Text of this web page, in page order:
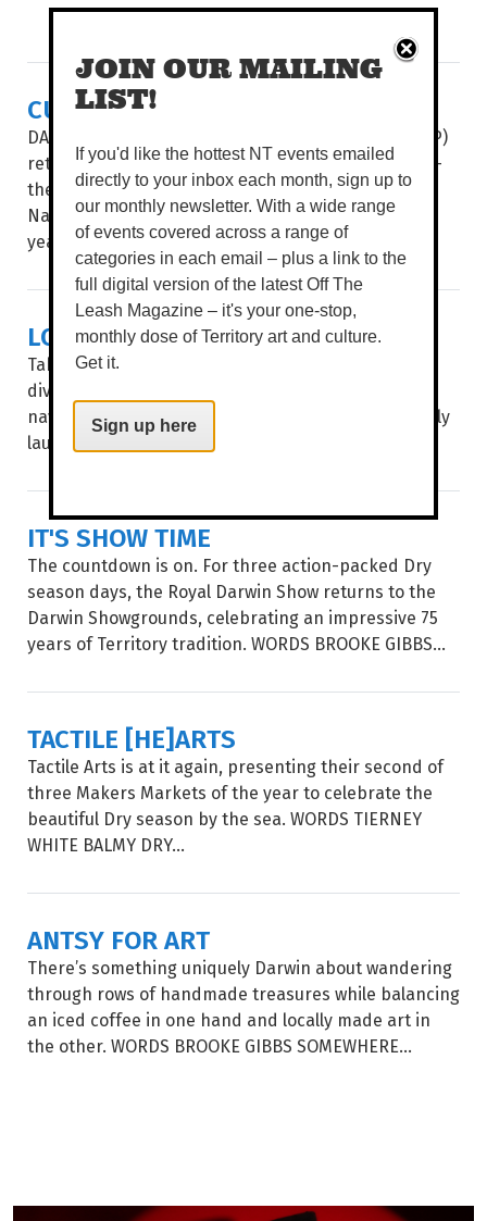
CULTURE & COUTURE COMBINE
DAAF Foundation’s Indigenous Fashion Projects (IFP)
return to present its two hotly-anticipated events –
the Country to Couture fashion shows and the
National Indigenous Fashion Awards (NIFA) – this
year...
LOCAL ART, MAPPED OUT
Take a stroll through Garramilla/Darwin and deep
dive into the public artworks of local artists, with
navigation made easy through City of Darwin’s newly
launched interactive Public Art Story Map...
IT'S SHOW TIME
The countdown is on. For three action-packed Dry
season days, the Royal Darwin Show returns to the
Darwin Showgrounds, celebrating an impressive 75
years of Territory tradition. WORDS BROOKE GIBBS...
TACTILE [HE]ARTS
Tactile Arts is at it again, presenting their second of
three Makers Markets of the year to celebrate the
beautiful Dry season by the sea. WORDS TIERNEY
WHITE BALMY DRY...
ANTSY FOR ART
There’s something uniquely Darwin about wandering
through rows of handmade treasures while balancing
an iced coffee in one hand and locally made art in
the other. WORDS BROOKE GIBBS SOMEWHERE...
JOIN OUR MAILING
LIST!
If you'd like the hottest NT events emailed
directly to your inbox each month, sign up to
our monthly newsletter. With a wide range
of events covered across a range of
categories in each email – plus a link to the
full digital version of the latest Off The
Leash Magazine – it's your one-stop,
monthly dose of Territory art and culture.
Get it.
Sign up here